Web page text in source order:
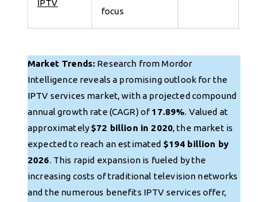
IPTV
focus
Market Trends: Research from Mordor
Intelligence reveals a promising outlook for the
IPTV services market, with a projected compound
annual growth rate (CAGR) of17.89%. Valued at
approximately $72 billion in 2020, the market is
expected to reach an estimated $194 billion by
2026. This rapid expansion is fueled by the
increasing costs of traditional television networks
and the numerous benefits IPTV services offer,